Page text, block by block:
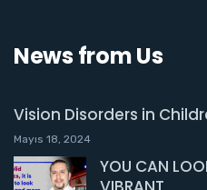
News from Us
Vision Disorders in
Mayıs 18, 2024
YOU CAN